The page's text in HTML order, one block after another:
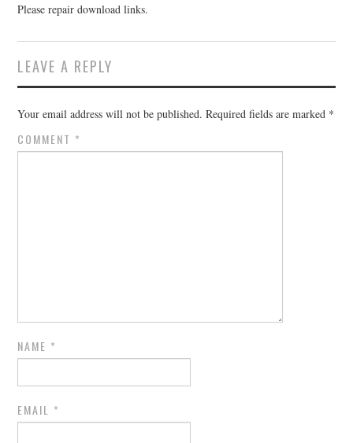
Please repair download links.
LEAVE A REPLY
Your email address will not be published. Required fields are marked *
COMMENT *
NAME *
EMAIL *